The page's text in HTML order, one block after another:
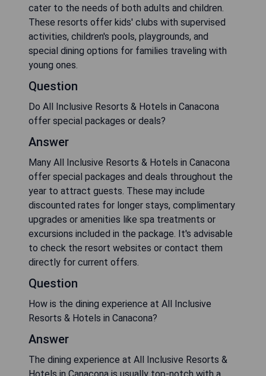
cater to the needs of both adults and children.
These resorts offer kids' clubs with supervised
activities, children's pools, playgrounds, and
special dining options for families traveling with
young ones.
Question
Do All Inclusive Resorts & Hotels in Canacona
offer special packages or deals?
Answer
Many All Inclusive Resorts & Hotels in Canacona
offer special packages and deals throughout the
year to attract guests. These may include
discounted rates for longer stays, complimentary
upgrades or amenities like spa treatments or
excursions included in the package. It's advisable
to check the resort websites or contact them
directly for current offers.
Question
How is the dining experience at All Inclusive
Resorts & Hotels in Canacona?
Answer
The dining experience at All Inclusive Resorts &
Hotels in Canacona is usually top-notch with a